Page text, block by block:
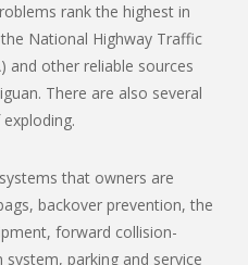
rank the highest in
National Highway Traffic
and other reliable sources
There are also several
that owners are
backover prevention, the
forward collision-
parking and service